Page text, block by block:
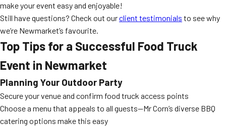
make your event easy and enjoyable!
Still have questions? Check out ourclient testimonials to see why
we’re Newmarket’s favourite.
Top Tips for a Successful Food Truck
Event in Newmarket
Planning Your Outdoor Party
Secure your venue and confirm food truck access points
Choose a menu that appeals to all guests—Mr Corn’s diverse BBQ
catering options make this easy